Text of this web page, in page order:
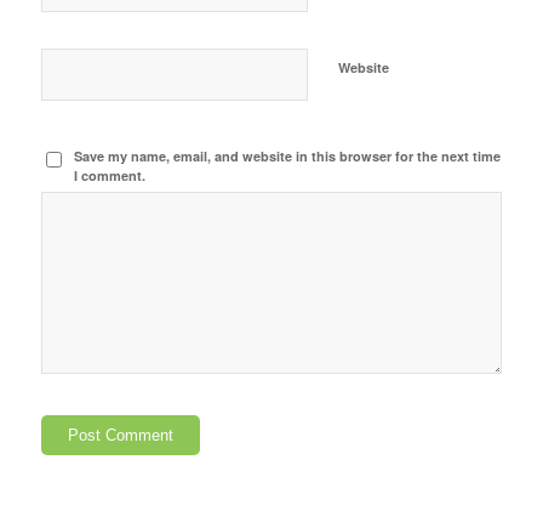
Website
Save my name, email, and website in this browser for the next time
I comment.